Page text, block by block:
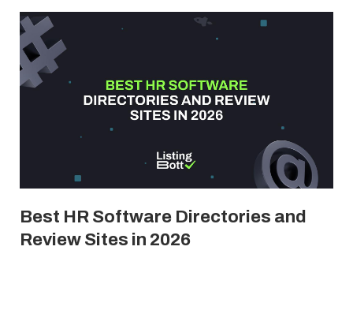
Best HR Software Directories and
Review Sites in 2026